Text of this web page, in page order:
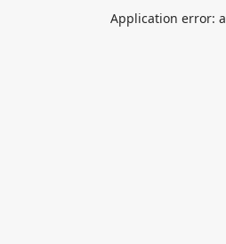
Application error: a